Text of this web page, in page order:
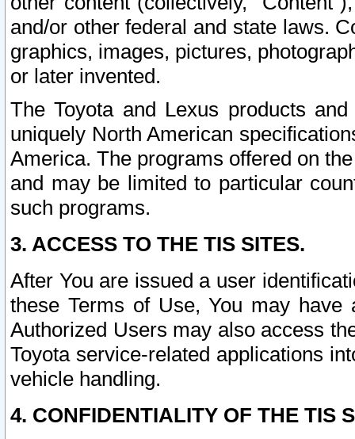
and/or other federal and state laws.
graphics, images, pictures,
or later invented.
The Toyota and Lexus products
uniquely North American
America. The programs offered on
and may be limited to particular
such programs.
3. ACCESS TO THE TIS SITES.
After You are issued a user
these Terms of Use, You may
Authorized Users may also access
Toyota service-related applications
vehicle handling.
4. CONFIDENTIALITY OF THE TIS